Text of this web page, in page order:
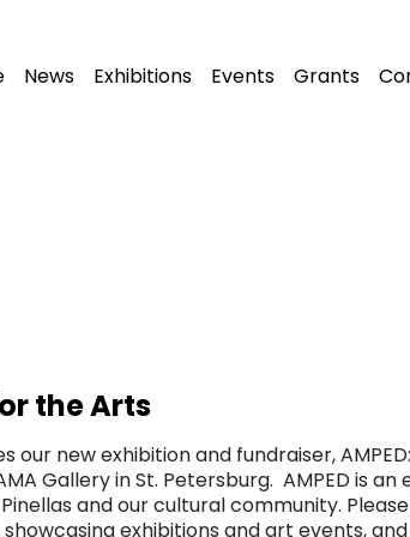
News Exhibitions Events Grants
the Arts
our new exhibition and fundraiser,
Gallery in St. Petersburg. AMPED is
and our cultural community.
exhibitions and art events,